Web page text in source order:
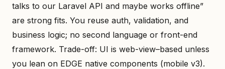
talks to our Laravel API and maybe works offline”
are strong fits. You reuse auth, validation, and
business logic; no second language or front-end
framework. Trade-off: UI is web-view–based unless
you lean on EDGE native components (mobile v3).